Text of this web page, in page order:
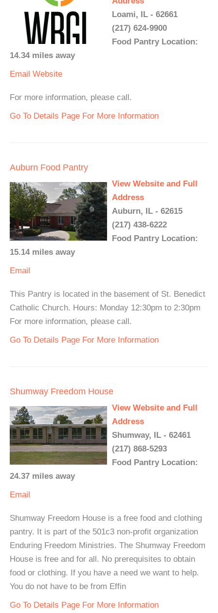
Loami, IL - 62661
(217) 624-9900
Food Pantry Location:
14.34 miles away
Email Website
For more information, please call.
Go To Details Page For More Information
Auburn Food Pantry
View Website and Full
Address
Auburn, IL - 62615
(217) 438-6222
Food Pantry Location:
15.14 miles away
Email
This Pantry is located in the basement of St. Benedict
Catholic Church. Hours: Monday 12:30pm to 2:30pm
For more information, please call.
Go To Details Page For More Information
Shumway Freedom House
View Website and Full
Address
Shumway, IL - 62461
(217) 868-5293
Food Pantry Location:
24.37 miles away
Email
Shumway Freedom House is a free food and clothing
pantry. It is part of the 501c3 non-profit organization
Enduring Freedom Ministries. The Shumway Freedom
House is free and for all. No prerequisites to obtain
food or clothing. If you have a need we want to help.
You do not have to be from Effin
Go To Details Page For More Information